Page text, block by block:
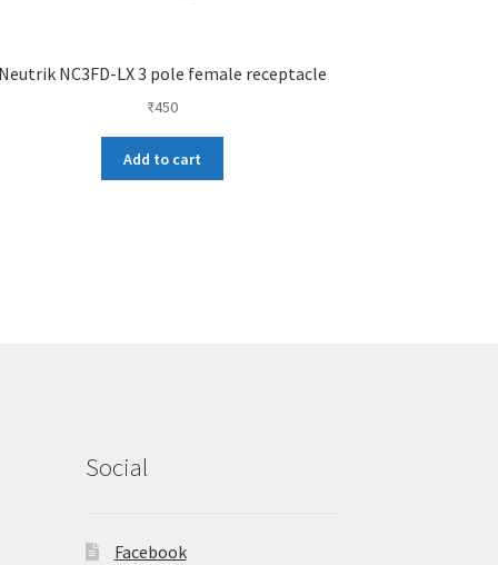
NC3FD-LX 3 pole female receptacle
₹450
Add to cart
Social
Facebook